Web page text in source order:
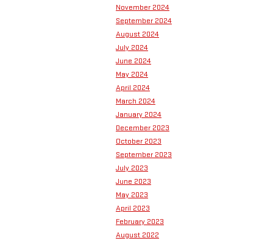
November 2024
September 2024
August 2024
July 2024
June 2024
May 2024
April 2024
March 2024
January 2024
December 2023
October 2023
September 2023
July 2023
June 2023
May 2023
April 2023
February 2023
August 2022